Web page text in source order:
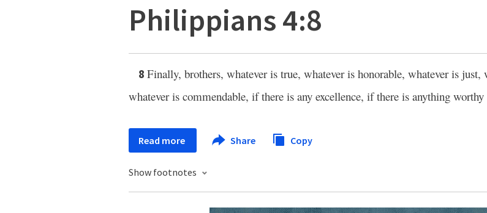
Philippians 4:8
8 Finally, brothers, whatever is true, whatever is honorable, whatever is just,
whatever is commendable, if there is any excellence, if there is anything
Read more Share Copy
Show footnotes